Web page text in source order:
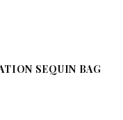
SEQUIN BAG